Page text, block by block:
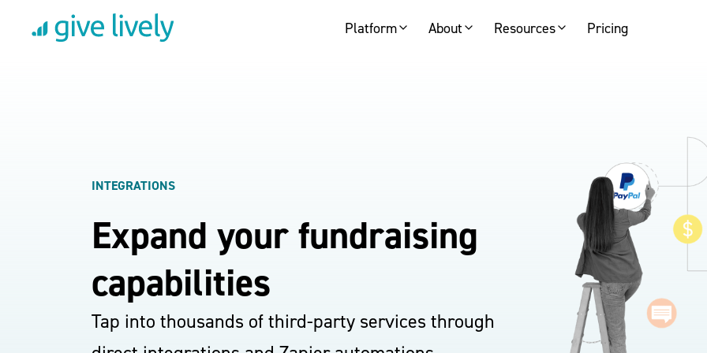
Platform About Resources Pricing
INTEGRATIONS
Expand your fundraising
capabilities
Tap into thousands of third-party services through